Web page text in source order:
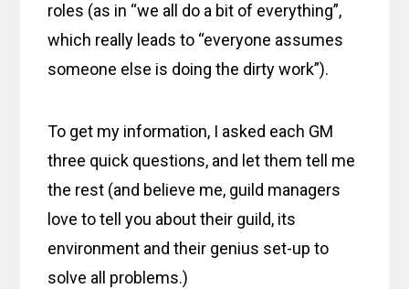
roles (as in “we all do a bit of everything”,
which really leads to “everyone assumes
someone else is doing the dirty work”).
To get my information, I asked each GM
three quick questions, and let them tell me
the rest (and believe me, guild managers
love to tell you about their guild, its
environment and their genius set-up to
solve all problems.)